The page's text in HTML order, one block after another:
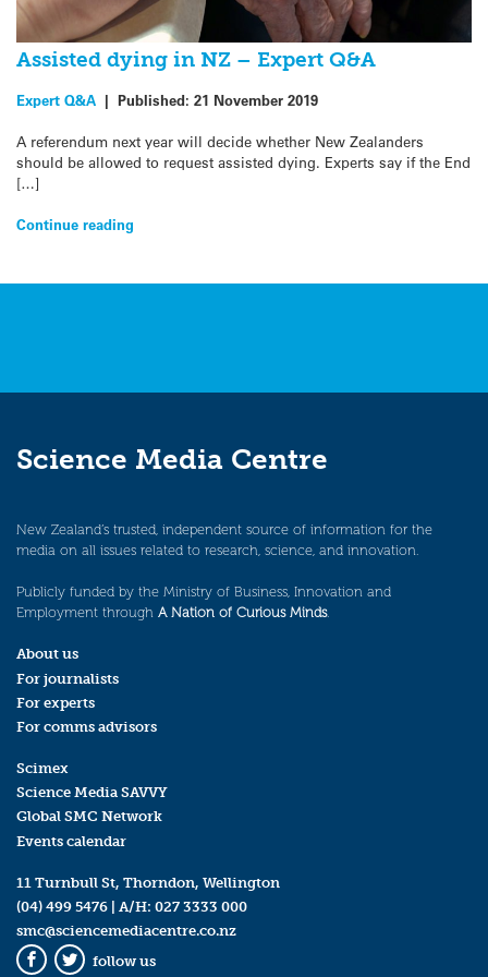
Assisted dying in NZ – Expert Q&A
Expert Q&A | Published: 21 November 2019
A referendum next year will decide whether New Zealanders
should be allowed to request assisted dying. Experts say if the End
[…]
Continue reading
Science Media Centre
New Zealand’s trusted, independent source of information for the
media on all issues related to research, science, and innovation.
Publicly funded by the Ministry of Business, Innovation and
Employment through A Nation of Curious Minds.
About us
For journalists
For experts
For comms advisors
Scimex
Science Media SAVVY
Global SMC Network
Events calendar
11 Turnbull St, Thorndon, Wellington
(04) 499 5476 | A/H: 027 3333 000
smc@sciencemediacentre.co.nz
follow us